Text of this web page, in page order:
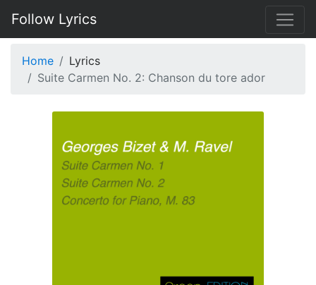
Follow Lyrics
Home
Lyrics
Suite Carmen No. 2: Chanson du tore ador